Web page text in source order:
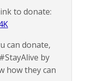
to donate:
can donate,
by
how they can